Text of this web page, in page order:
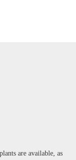
are available, as